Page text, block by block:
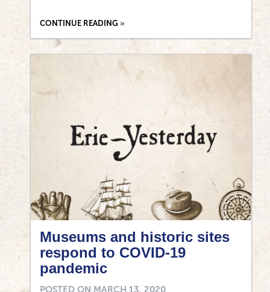
CONTINUE READING
Museums and historic sites
respond to COVID-19
pandemic
POSTED ON MARCH 13, 2020